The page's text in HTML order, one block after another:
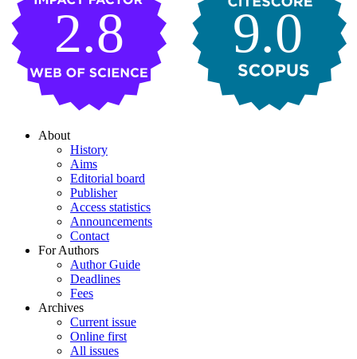
9.0
2.8
About
History
Aims
Editorial board
Publisher
Access statistics
Announcements
Contact
For Authors
Author Guide
Deadlines
Fees
Archives
Current issue
Online first
All issues